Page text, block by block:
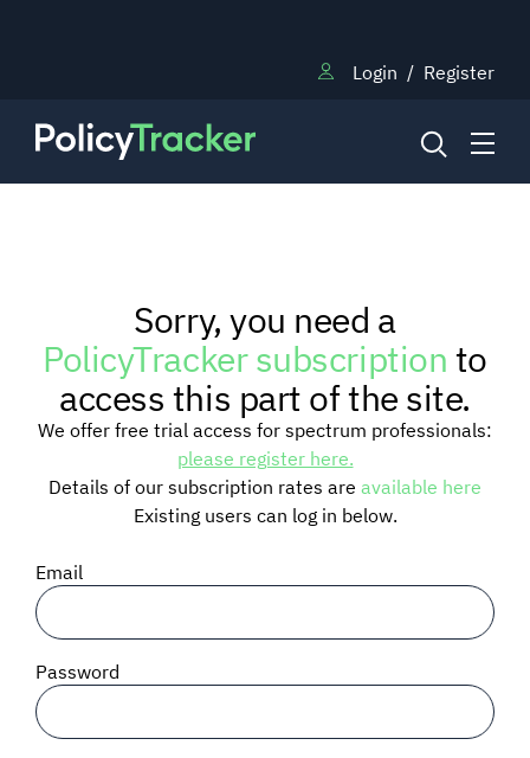
Login / Register
RESEARCH
TRAINING
BLOG
SIGNAL SURVEYS
SPECTRUM 101
Sorry, you need a
PolicyTracker subscriptionto
access this part of the site.
We offer free trial access for spectrum professionals:
please register here.
Details of our subscription rates are available here
Existing users can log in below.
Email
Password